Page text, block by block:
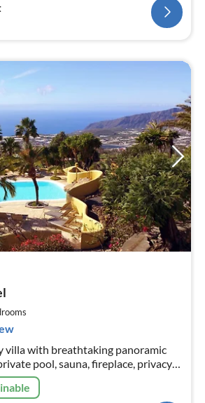
villa with breathtaking panoramic
pool, sauna, fireplace, privacy
to 12 people